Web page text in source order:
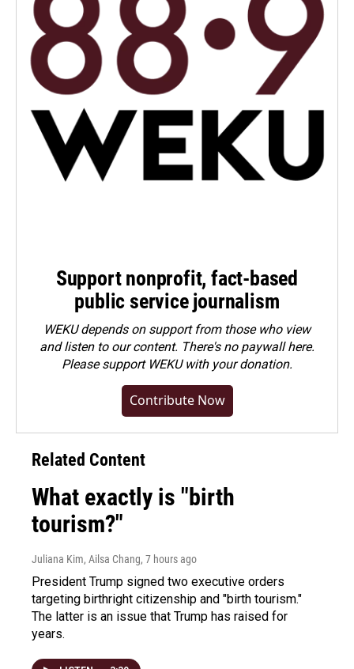
Support nonprofit, fact-based
public service journalism
WEKU depends on support from those who view
and listen to our content. There's no paywall here.
Pleasesupport WEKU with your donation.
Contribute Now
Related Content
What exactly is "birth
tourism?"
Juliana Kim, Ailsa Chang, 7 hours ago
President Trump signed two executive orders
targeting birthright citizenship and "birth tourism."
The latter is an issue that Trump has raised for
years.